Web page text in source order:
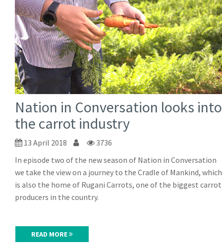
Nation in Conversation looks into
the carrot industry
13 April 2018
3736
In episode two of the new season of Nation in Conversation
we take the view on a journey to the Cradle of Mankind, which
is also the home of Rugani Carrots, one of the biggest carrot
producers in the country.
READ MORE